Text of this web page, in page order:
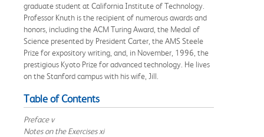
graduate student at California Institute of Technology.
Professor Knuth is the recipient of numerous awards and
honors, including the ACM Turing Award, the Medal of
Science presented by President Carter, the AMS Steele
Prize for expository writing, and, in November, 1996, the
prestigious Kyoto Prize for advanced technology. He lives
on the Stanford campus with his wife, Jill.
Table of Contents
Preface v
Notes on the Exercises xi